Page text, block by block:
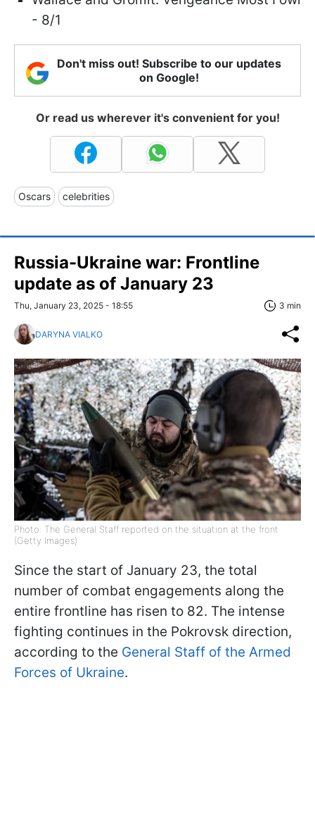
- 8/1
Don't miss out! Subscribe to our updates
on Google!
Or read us wherever it's convenient for you!
Oscars celebrities
Russia-Ukraine war: Frontline
update as of January 23
Thu, January 23, 2025 - 18:55 3 min
DARYNA VIALKO
Photo: The General Staff reported on the situation at the front
(Getty Images)
Since the start of January 23, the total
number of combat engagements along the
entire frontline has risen to 82. The intense
fighting continues in the Pokrovsk direction,
according to the General Staff of the Armed
Forces of Ukraine.